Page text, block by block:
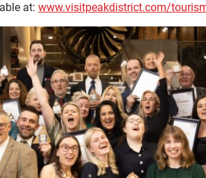
at: www.visitpeakdistrict.com/